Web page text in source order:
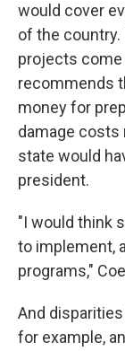
would cover
of the
projects come
recommends
money for
damage costs
state would
president.
"I would think
to implement,
programs,"
And
for example,